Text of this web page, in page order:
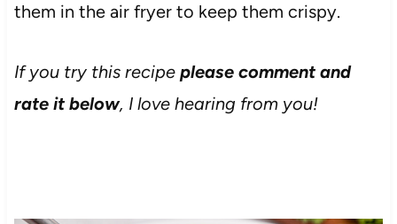
them in the air fryer to keep them crispy.
If you try this recipe please comment and
rate it below, I love hearing from you!